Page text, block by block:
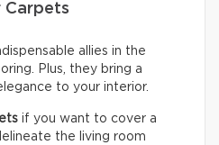
Carpets
allies in the
Plus, they bring a
to your interior.
if you want to cover a
the living room